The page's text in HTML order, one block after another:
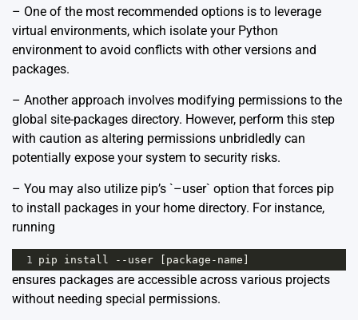
– One of the most recommended options is to leverage
virtual environments, which isolate your Python
environment to avoid conflicts with other versions and
packages.
– Another approach involves modifying permissions to the
global site-packages directory. However, perform this step
with caution as altering permissions unbridledly can
potentially expose your system to security risks.
– You may also utilize pip’s `–user` option that forces pip
to install packages in your home directory. For instance,
running
1 pip install -- user package - name
ensures packages are accessible across various projects
without needing special permissions.